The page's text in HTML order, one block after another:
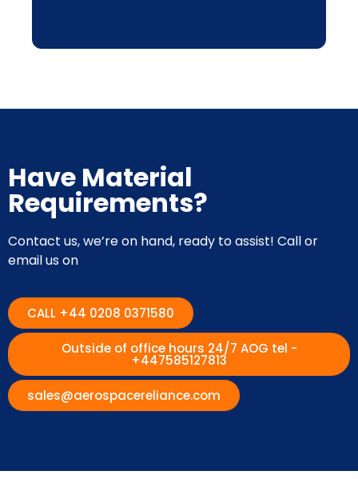
Have Material
Requirements?
Contact us, we’re on hand, ready to assist! Call or
email us on
CALL +44 0208 0371580
Outside of office hours 24/7 AOG tel -
+447585127813
sales@aerospacereliance.com